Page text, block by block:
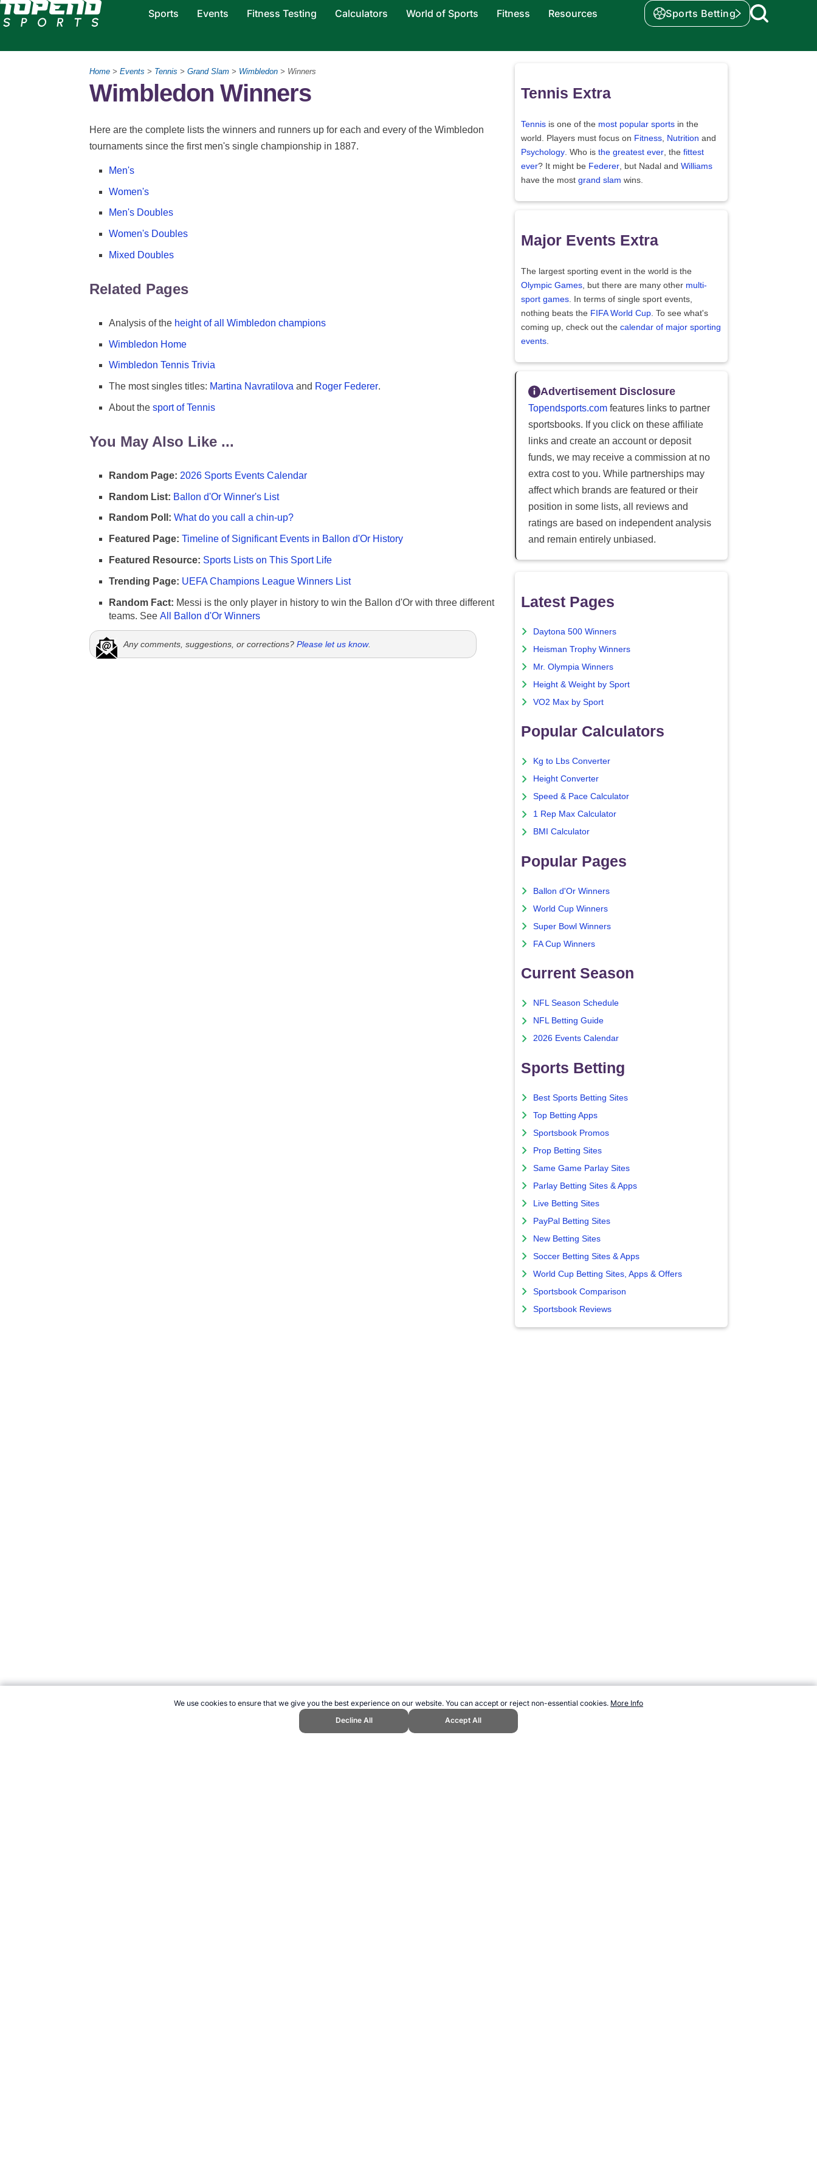
We use cookies to ensure that we give you the best experience on our website. You can accept or reject non-essential cookies. More Info
Decline All
Accept All
Sports Events Fitness Testing Calculators World of Sports Fitness Resources Sports Betting
Home > Events > Tennis > Grand Slam > Wimbledon > Winners
Wimbledon Winners
Here are the complete lists the winners and runners up for each and every of the Wimbledon
tournaments since the first men's single championship in 1887.
Men's
Women's
Men's Doubles
Women's Doubles
Mixed Doubles
Related Pages
Analysis of the height of all Wimbledon champions
Wimbledon Home
Wimbledon Tennis Trivia
The most singles titles: Martina Navratilova and Roger Federer.
About the sport of Tennis
You May Also Like ...
Random Page: 2026 Sports Events Calendar
Random List: Ballon d'Or Winner's List
Random Poll: What do you call a chin-up?
Featured Page: Timeline of Significant Events in Ballon d'Or History
Featured Resource: Sports Lists on This Sport Life
Trending Page: UEFA Champions League Winners List
Random Fact: Messi is the only player in history to win the Ballon d'Or with three different
teams. See All Ballon d'Or Winners
Any comments, suggestions, or corrections? Please let us know.
Tennis Extra
Tennis is one of the most popular sports in the
world. Players must focus on Fitness Nutrition and
Psychology . Who is the greatest ever , the fittest
ever? It might be Federer , but Nadal and Williams
have the most grand slam wins.
Major Events Extra
The largest sporting event in the world is the
Olympic Games , but there are many other multi-
sport games . In terms of single sport events,
nothing beats the FIFA World Cup . To see what's
coming up, check out the calendar of major sporting
events
Advertisement Disclosure
Topendsports.com features links to partner
sportsbooks. If you click on these affiliate
links and create an account or deposit
funds, we may receive a commission at no
extra cost to you. While partnerships may
affect which brands are featured or their
position in some lists, all reviews and
ratings are based on independent analysis
and remain entirely unbiased.
Latest Pages
Daytona 500 Winners
Heisman Trophy Winners
Mr. Olympia Winners
Height & Weight by Sport
VO2 Max by Sport
Popular Calculators
Kg to Lbs Converter
Height Converter
Speed & Pace Calculator
1 Rep Max Calculator
BMI Calculator
Popular Pages
Ballon d'Or Winners
World Cup Winners
Super Bowl Winners
FA Cup Winners
Current Season
NFL Season Schedule
NFL Betting Guide
2026 Events Calendar
Sports Betting
Best Sports Betting Sites
Top Betting Apps
Sportsbook Promos
Prop Betting Sites
Same Game Parlay Sites
Parlay Betting Sites & Apps
Live Betting Sites
PayPal Betting Sites
New Betting Sites
Soccer Betting Sites & Apps
World Cup Betting Sites, Apps & Offers
Sportsbook Comparison
Sportsbook Reviews